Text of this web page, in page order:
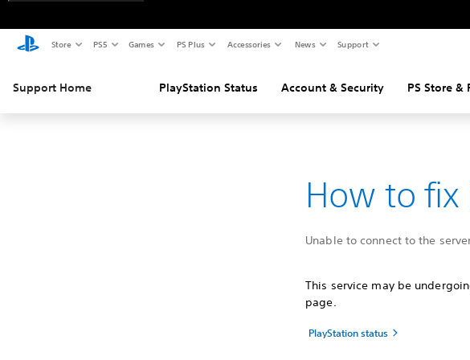
Store PS5 Games PS Plus Accessories News Support
Support Home PlayStation Status Account & Security PS Store &
How to fix
Unable to connect to the
This service may be
page.
PlayStation status